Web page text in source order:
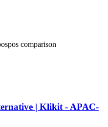
pos comparison
| Klikit - APAC-